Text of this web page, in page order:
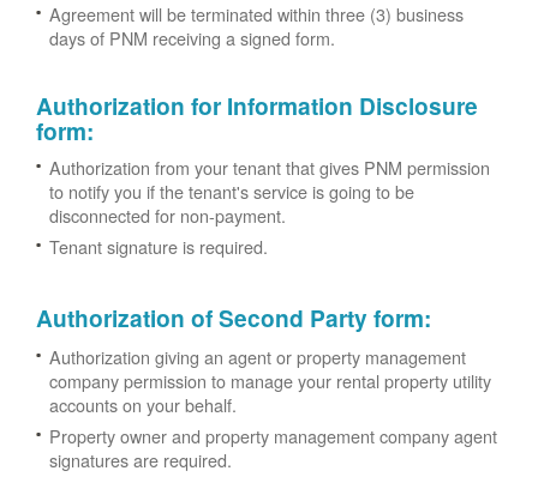
Agreement will be terminated within three (3) business
days of PNM receiving a signed form.
Authorization for Information Disclosure
form:
Authorization from your tenant that gives PNM permission
to notify you if the tenant's service is going to be
disconnected for non-payment.
Tenant signature is required.
Authorization of Second Party form:
Authorization giving an agent or property management
company permission to manage your rental property utility
accounts on your behalf.
Property owner and property management company agent
signatures are required.